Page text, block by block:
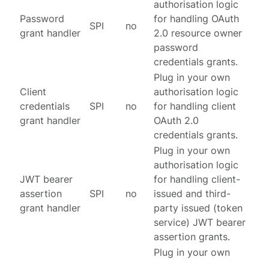
Password
grant handler
SPI no
authorisation logic
for handling OAuth
2.0 resource owner
password
credentials grants.
Client
credentials
grant handler
SPI no
Plug in your own
authorisation logic
for handling client
OAuth 2.0
credentials grants.
JWT bearer
assertion
grant handler
SPI no
Plug in your own
authorisation logic
for handling client-
issued and third-
party issued (token
service) JWT bearer
assertion grants.
Plug in your own